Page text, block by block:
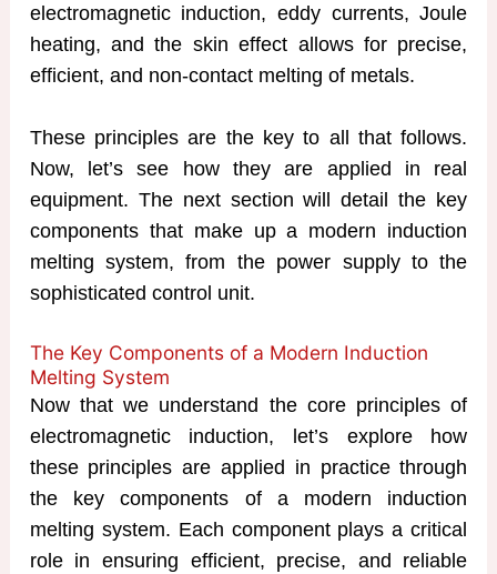
electromagnetic induction, eddy currents, Joule
heating, and the skin effect allows for precise,
efficient, and non-contact melting of metals.
These principles are the key to all that follows.
Now, let’s see how they are applied in real
equipment. The next section will detail the key
components that make up a modern induction
melting system, from the power supply to the
sophisticated control unit.
The Key Components of a Modern Induction
Melting System​
Now that we understand the core principles of
electromagnetic induction, let’s explore how
these principles are applied in practice through
the key components of a modern induction
melting system. Each component plays a critical
role in ensuring efficient, precise, and reliable